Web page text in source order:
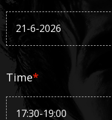
Time*